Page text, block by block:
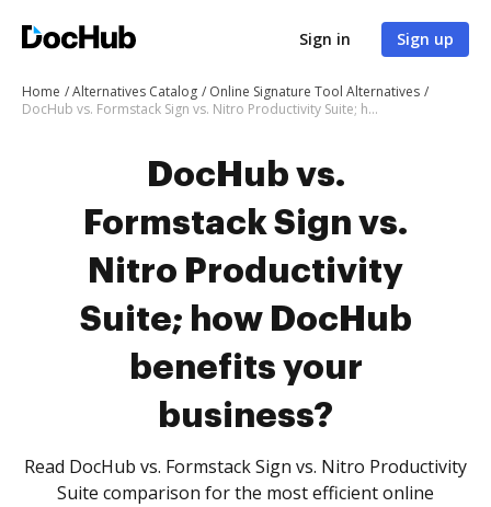
Sign in Sign up
Home Alternatives Catalog
Online Signature Tool Alternatives
DocHub vs. Formstack Sign vs. Nitro Productivity Suite; how DocHub benefits your business?
DocHub vs.
Formstack Sign vs.
Nitro Productivity
Suite; how DocHub
benefits your
business?
Read DocHub vs. Formstack Sign vs. Nitro Productivity
Suite comparison for the most efficient online